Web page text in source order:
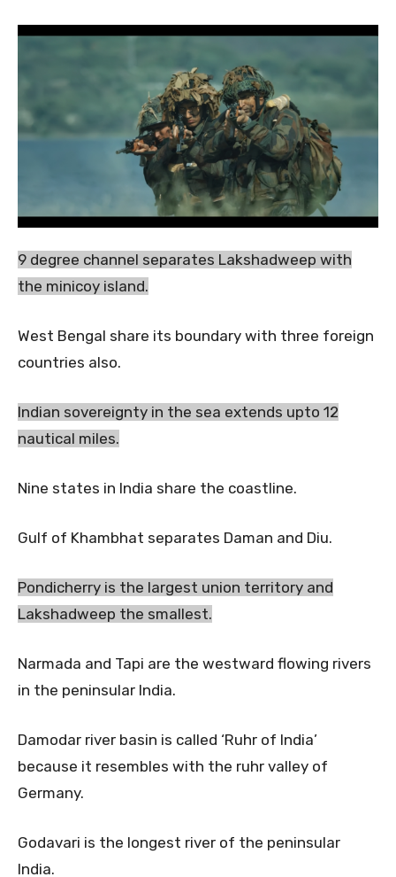
9 degree channel separates Lakshadweep with
the minicoy island.
West Bengal share its boundary with three foreign
countries also.
Indian sovereignty in the sea extends upto 12
nautical miles.
Nine states in India share the coastline.
Gulf of Khambhat separates Daman and Diu.
Pondicherry is the largest union territory and
Lakshadweep the smallest.
Narmada and Tapi are the westward flowing rivers
in the peninsular India.
Damodar river basin is called ‘Ruhr of India’
because it resembles with the ruhr valley of
Germany.
Godavari is the longest river of the peninsular
India.